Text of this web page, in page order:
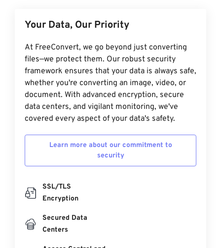
Your Data, Our Priority
At FreeConvert, we go beyond just converting
files—we protect them. Our robust security
framework ensures that your data is always safe,
whether you're converting an image, video, or
document. With advanced encryption, secure
data centers, and vigilant monitoring, we've
covered every aspect of your data's safety.
Learn more about our commitment to
security
SSL/TLS
Encryption
Secured Data
Centers